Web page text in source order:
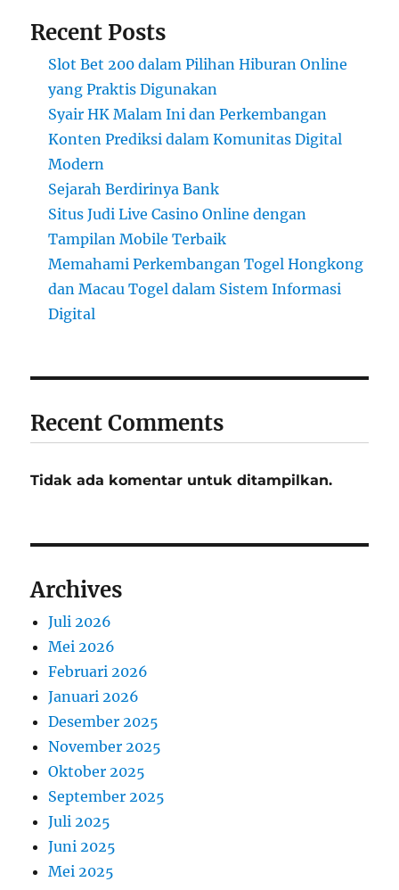
Recent Posts
Slot Bet 200 dalam Pilihan Hiburan Online
yang Praktis Digunakan
Syair HK Malam Ini dan Perkembangan
Konten Prediksi dalam Komunitas Digital
Modern
Sejarah Berdirinya Bank
Situs Judi Live Casino Online dengan
Tampilan Mobile Terbaik
Memahami Perkembangan Togel Hongkong
dan Macau Togel dalam Sistem Informasi
Digital
Recent Comments
Tidak ada komentar untuk ditampilkan.
Archives
Juli 2026
Mei 2026
Februari 2026
Januari 2026
Desember 2025
November 2025
Oktober 2025
September 2025
Juli 2025
Juni 2025
Mei 2025